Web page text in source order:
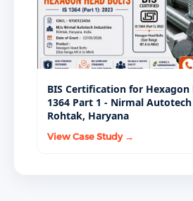
BIS Certification for Hexagon
1364 Part 1 - Nirmal
Rohtak, Haryana
View Case Study →